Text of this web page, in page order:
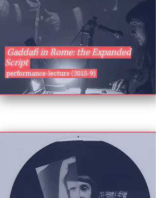
Gaddafi in Rome: the Expanded
Script
performance-lecture (2018-9)